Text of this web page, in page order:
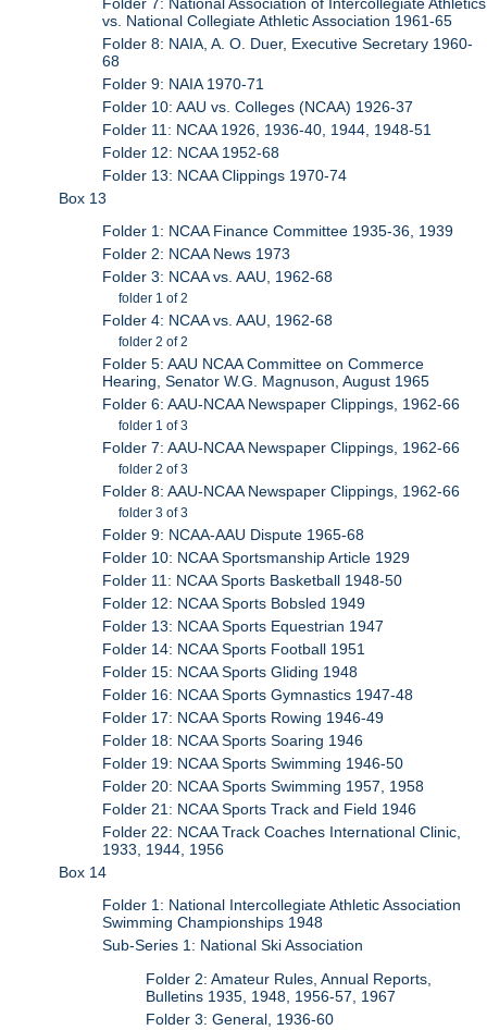
vs. National Collegiate Athletic Association 1961-65
Folder 8: NAIA, A. O. Duer, Executive Secretary 1960-
68
Folder 9: NAIA 1970-71
Folder 10: AAU vs. Colleges (NCAA) 1926-37
Folder 11: NCAA 1926, 1936-40, 1944, 1948-51
Folder 12: NCAA 1952-68
Folder 13: NCAA Clippings 1970-74
Box 13
Folder 1: NCAA Finance Committee 1935-36, 1939
Folder 2: NCAA News 1973
Folder 3: NCAA vs. AAU, 1962-68
folder 1 of 2
Folder 4: NCAA vs. AAU, 1962-68
folder 2 of 2
Folder 5: AAU NCAA Committee on Commerce
Hearing, Senator W.G. Magnuson, August 1965
Folder 6: AAU-NCAA Newspaper Clippings, 1962-66
folder 1 of 3
Folder 7: AAU-NCAA Newspaper Clippings, 1962-66
folder 2 of 3
Folder 8: AAU-NCAA Newspaper Clippings, 1962-66
folder 3 of 3
Folder 9: NCAA-AAU Dispute 1965-68
Folder 10: NCAA Sportsmanship Article 1929
Folder 11: NCAA Sports Basketball 1948-50
Folder 12: NCAA Sports Bobsled 1949
Folder 13: NCAA Sports Equestrian 1947
Folder 14: NCAA Sports Football 1951
Folder 15: NCAA Sports Gliding 1948
Folder 16: NCAA Sports Gymnastics 1947-48
Folder 17: NCAA Sports Rowing 1946-49
Folder 18: NCAA Sports Soaring 1946
Folder 19: NCAA Sports Swimming 1946-50
Folder 20: NCAA Sports Swimming 1957, 1958
Folder 21: NCAA Sports Track and Field 1946
Folder 22: NCAA Track Coaches International Clinic,
1933, 1944, 1956
Box 14
Folder 1: National Intercollegiate Athletic Association
Swimming Championships 1948
Sub-Series 1: National Ski Association
Folder 2: Amateur Rules, Annual Reports,
Bulletins 1935, 1948, 1956-57, 1967
Folder 3: General, 1936-60